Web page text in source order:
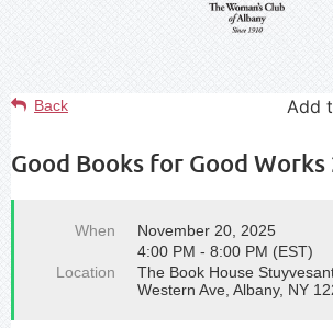
Back Add
Good Books for Good Works
When
November 20, 2025
4:00 PM - 8:00 PM (EST)
Location
The Book House
Western Ave, Albany, NY